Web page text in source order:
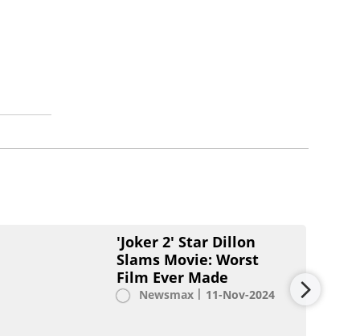
'Joker 2' Star Dillon
Slams Movie: Worst
Film Ever Made
Newsmax 11-Nov-2024